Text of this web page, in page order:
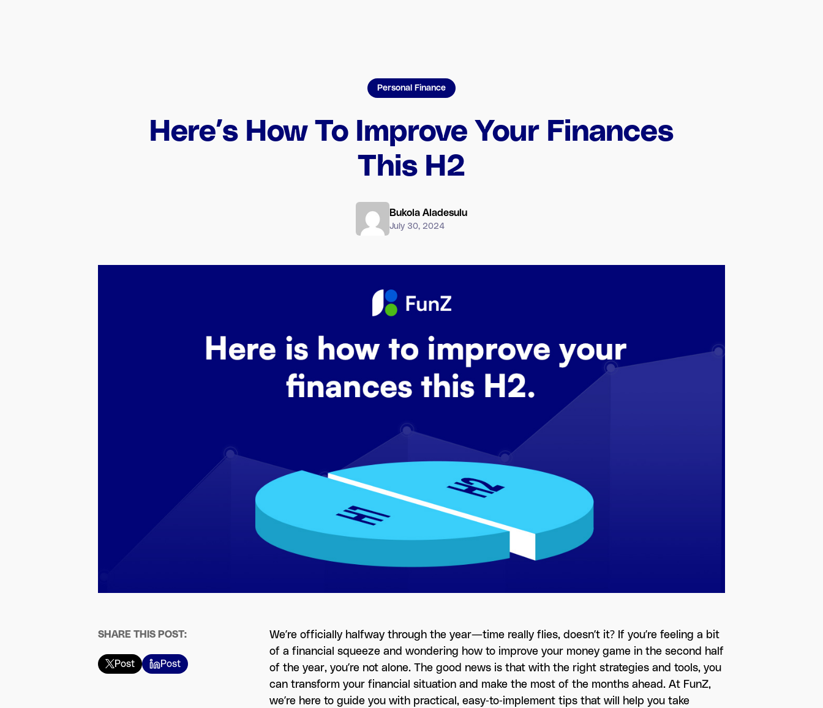
Personal Finance
Here’s How To Improve Your Finances
This H2
Bukola Aladesulu
July 30, 2024
SHARE THIS POST:
Post Post
We’re officially halfway through the year—time really flies, doesn’t it? If you’re feeling a bit
of a financial squeeze and wondering how to improve your money game in the second half
of the year, you’re not alone. The good news is that with the right strategies and tools, you
can transform your financial situation and make the most of the months ahead. At FunZ,
we’re here to guide you with practical, easy-to-implement tips that will help you take